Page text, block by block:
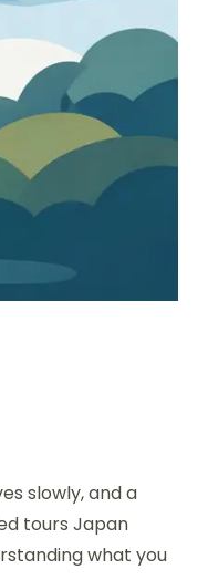
slowly, and a
tours Japan
what you